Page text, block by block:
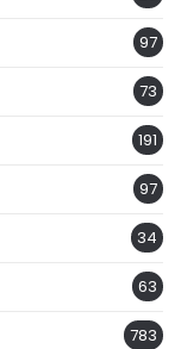
97
73
191
97
34
63
783